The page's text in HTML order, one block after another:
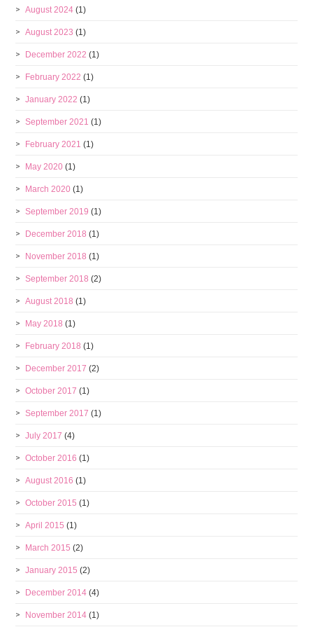
August 2024 (1)
August 2023 (1)
December 2022 (1)
February 2022 (1)
January 2022 (1)
September 2021 (1)
February 2021 (1)
May 2020 (1)
March 2020 (1)
September 2019 (1)
December 2018 (1)
November 2018 (1)
September 2018 (2)
August 2018 (1)
May 2018 (1)
February 2018 (1)
December 2017 (2)
October 2017 (1)
September 2017 (1)
July 2017 (4)
October 2016 (1)
August 2016 (1)
October 2015 (1)
April 2015 (1)
March 2015 (2)
January 2015 (2)
December 2014 (4)
November 2014 (1)